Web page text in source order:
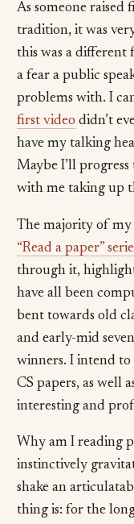
As someone
tradition, it was
this was a different
a fear a public
problems with. I
first video didn’t
have my talking
Maybe I’ll
with me taking up
The majority of my
“Read a paper”
through it,
have all been
bent towards old
and early-mid
winners. I intend
CS papers, as well
interesting and
Why am I reading
instinctively
shake an
thing is: for the